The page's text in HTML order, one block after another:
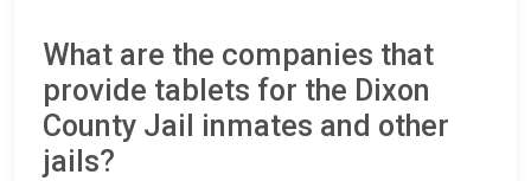
What are the companies that
provide tablets for the Dixon
County Jail inmates and other
jails?